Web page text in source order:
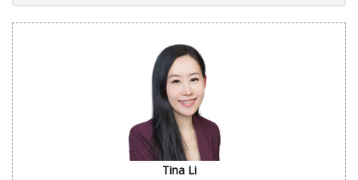
Tina Li